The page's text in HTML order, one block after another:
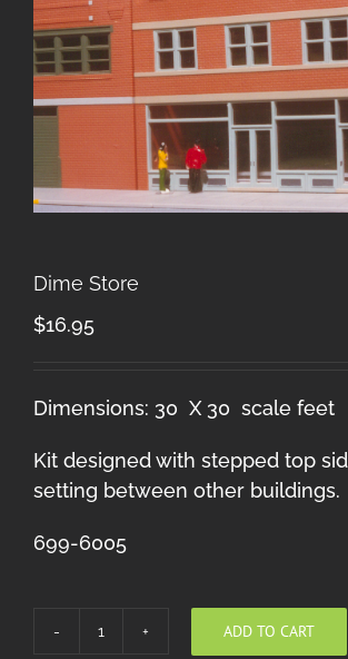
Dime Store
$16.95
Dimensions: 30 X 30 scale feet
Kit designed with stepped top
setting between other buildings.
699-6005
Dime
ADD TO CART